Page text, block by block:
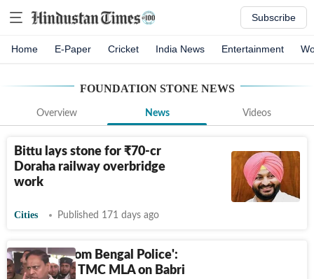
Subscribe
Home E-Paper Cricket India News Entertainment
FOUNDATION STONE NEWS
Overview News Videos
Bittu lays stone for ₹70-cr
Doraha railway overbridge
work
Cities Published 171 days ago
'Support from Bengal Police':
Suspended TMC MLA on Babri